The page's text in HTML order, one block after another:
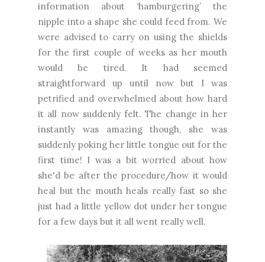
information about ‘hamburgering’ the
nipple into a shape she could feed from. We
were advised to carry on using the shields
for the first couple of weeks as her mouth
would be tired. It had seemed
straightforward up until now but I was
petrified and overwhelmed about how hard
it all now suddenly felt. The change in her
instantly was amazing though, she was
suddenly poking her little tongue out for the
first time! I was a bit worried about how
she'd be after the procedure/how it would
heal but the mouth heals really fast so she
just had a little yellow dot under her tongue
for a few days but it all went really well.